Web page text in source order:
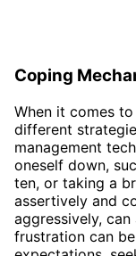
Coping
When it comes
different
management
oneself down,
ten, or taking a
assertively and
aggressively,
frustration can